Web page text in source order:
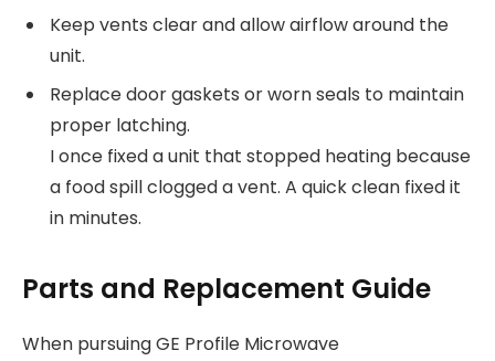
Keep vents clear and allow airflow around the
unit.
Replace door gaskets or worn seals to maintain
proper latching.
I once fixed a unit that stopped heating because
a food spill clogged a vent. A quick clean fixed it
in minutes.
Parts and Replacement Guide
When pursuing GE Profile Microwave